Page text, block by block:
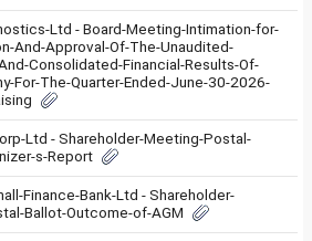
Ltd - Board-Meeting-Intimation-for-
And-Approval-Of-The-Unaudited-
Consolidated-Financial-Results-Of-
For-The-Quarter-Ended-June-30-2026-
Ltd - Shareholder-Meeting-Postal-
s-Report
Finance-Bank-Ltd - Shareholder-
Ballot-Outcome-of-AGM